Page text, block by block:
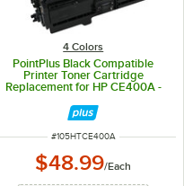
4 Colors
PointPlus Black Compatible
Printer Toner Cartridge
Replacement for HP CE400A -
ITEM NUMBER
#105HTCE400A
$48.99/Each